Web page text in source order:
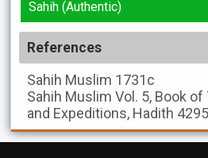
Sahih (Authentic)
References
Sahih Muslim 1731c
Sahih Muslim Vol. 5, Book
and Expeditions, Hadith 4295